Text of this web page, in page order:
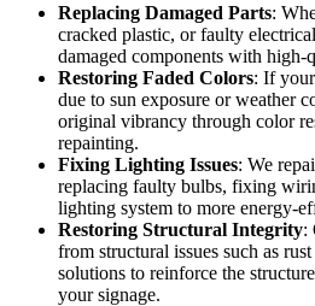
Replacing Damaged Parts:
cracked plastic, or faulty
damaged components with high-
Restoring Faded Colors: If your
due to sun exposure or weather
original vibrancy through color
repainting.
Fixing Lighting Issues: We
replacing faulty bulbs, fixing
lighting system to more energy-
Restoring Structural Integrity:
from structural issues such as
solutions to reinforce the
your signage.